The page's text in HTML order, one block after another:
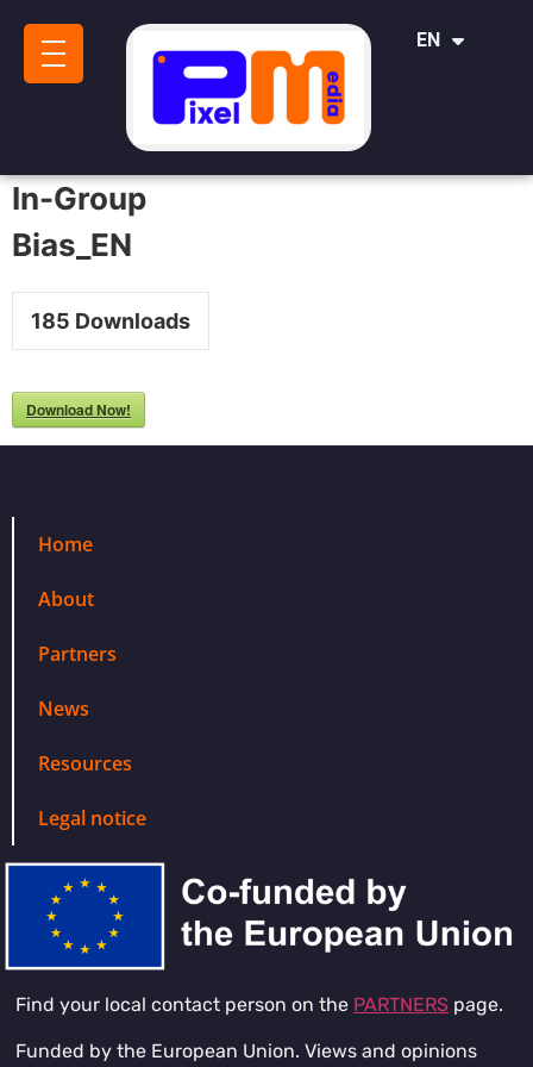
EN
SR
In-Group
Bias_EN
185 Downloads
Download Now!
Home
About
Partners
News
Resources
Legal notice
Find your local contact person on the PARTNERS page.
Funded by the European Union. Views and opinions